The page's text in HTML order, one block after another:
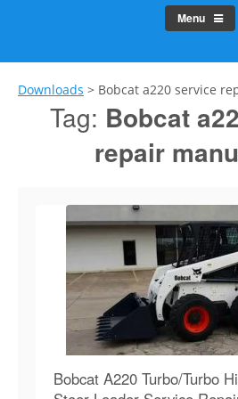
Menu
Downloads > Bobcat a220 service
Tag: Bobcat
repair
Bobcat A220 Turbo/Turbo